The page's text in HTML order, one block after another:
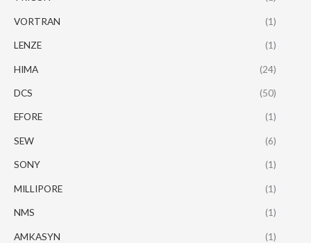
VORTRAN (1)
LENZE (1)
HIMA (24)
DCS (50)
EFORE (1)
SEW (6)
SONY (1)
MILLIPORE (1)
NMS (1)
AMKASYN (1)